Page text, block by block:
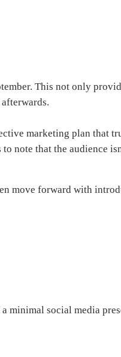
This not only
marketing plan that
note that the audience
move forward with
minimal social media